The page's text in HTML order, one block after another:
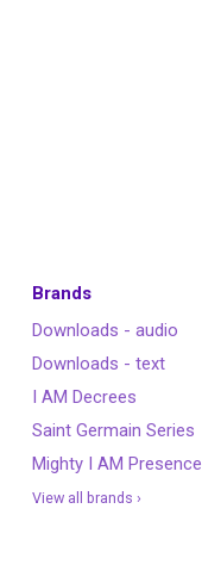
Brands
Downloads - audio
Downloads - text
I AM Decrees
Saint Germain Series
Mighty I AM Presence
View all brands ›